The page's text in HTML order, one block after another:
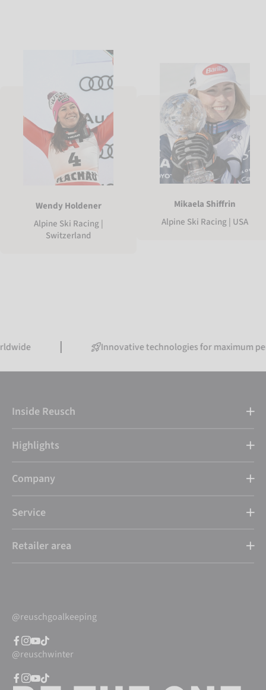
Wendy Holdener
Alpine Ski Racing |
Switzerland
Mikaela Shiffrin
Alpine Ski Racing | USA
Innovative technologies for maximum
Inside Reusch
Highlights
Company
Service
Retailer area
@reuschgoalkeeping
@reuschwinter